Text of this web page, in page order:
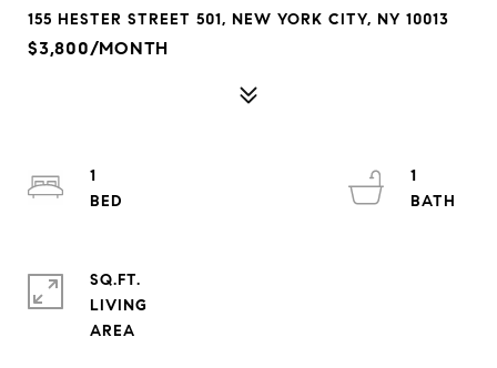
155 HESTER STREET 501, NEW YORK CITY, NY 10013
$3,800/MONTH
1
1
SQ.FT.
LIVING